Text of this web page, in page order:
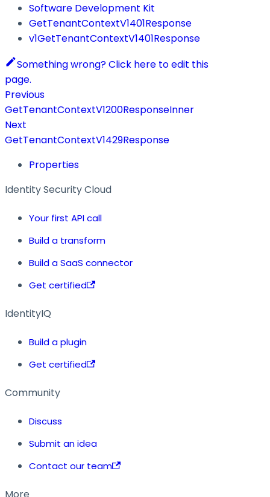
Software Development Kit
GetTenantContextV1401Response
v1GetTenantContextV1401Response
Something wrong? Click here to edit this
page.
Previous
GetTenantContextV1200ResponseInner
Next
GetTenantContextV1429Response
Properties
Identity Security Cloud
Your first API call
Build a transform
Build a SaaS connector
Get certified
IdentityIQ
Build a plugin
Get certified
Community
Discuss
Submit an idea
Contact our team